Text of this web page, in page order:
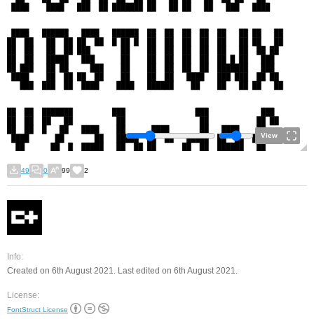
View
49 0 99 2
Info:
Created on 6th August 2021. Last edited on 6th August 2021.
License:
FontStruct License